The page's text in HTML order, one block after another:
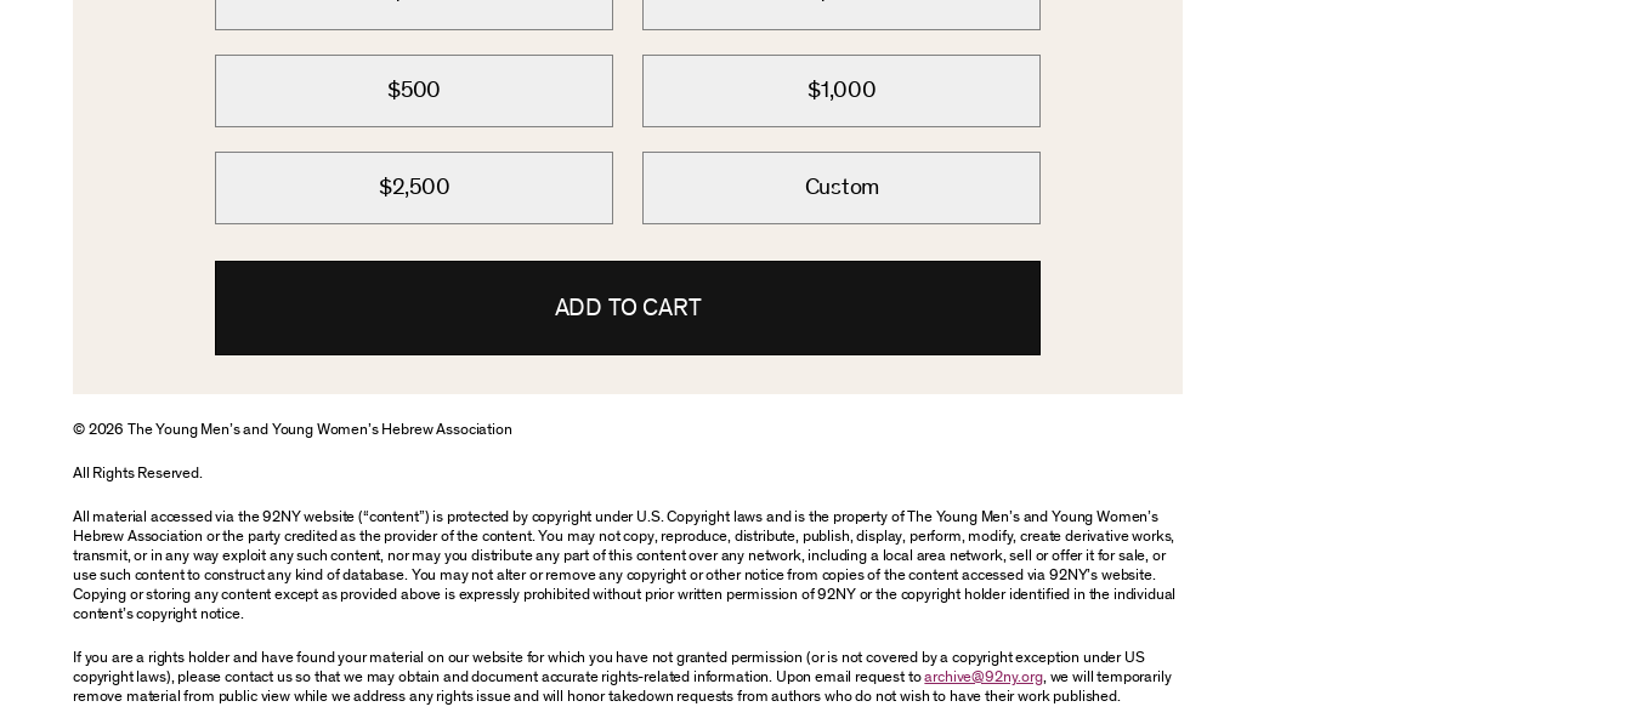
$500 $1,000
$2,500 Custom
ADD TO CART
© 2026 The Young Men’s and Young Women’s Hebrew Association
All Rights Reserved.
All material accessed via the 92NY website (“content”) is protected by copyright under U.S. Copyright laws and is the property of The Young Men’s and Young Women’s
Hebrew Association or the party credited as the provider of the content. You may not copy, reproduce, distribute, publish, display, perform, modify, create derivative works,
transmit, or in any way exploit any such content, nor may you distribute any part of this content over any network, including a local area network, sell or offer it for sale, or
use such content to construct any kind of database. You may not alter or remove any copyright or other notice from copies of the content accessed via 92NY’s website.
Copying or storing any content except as provided above is expressly prohibited without prior written permission of 92NY or the copyright holder identified in the individual
content’s copyright notice.
If you are a rights holder and have found your material on our website for which you have not granted permission (or is not covered by a copyright exception under US
copyright laws), please contact us so that we may obtain and document accurate rights-related information. Upon email request toarchive@92ny.org, we will temporarily
remove material from public view while we address any rights issue and will honor takedown requests from authors who do not wish to have their work published.